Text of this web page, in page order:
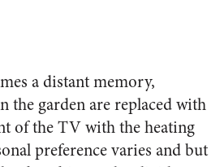
a distant memory,
the garden are replaced with
of the TV with the heating
preference varies and but